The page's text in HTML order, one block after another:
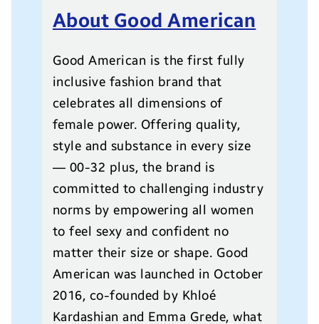
About Good American
Good American is the first fully
inclusive fashion brand that
celebrates all dimensions of
female power. Offering quality,
style and substance in every size
— 00-32 plus, the brand is
committed to challenging industry
norms by empowering all women
to feel sexy and confident no
matter their size or shape. Good
American was launched in October
2016, co-founded by Khloé
Kardashian and Emma Grede, what